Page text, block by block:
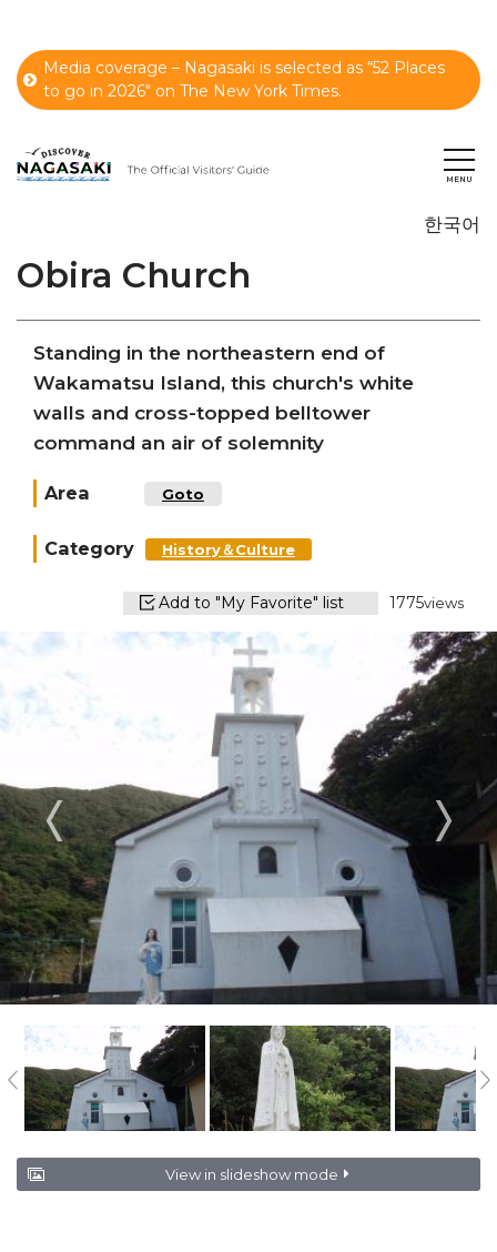
Media coverage – Nagasaki is selected as “52 Places
to go in 2026" on The New York Times.
한국어
Obira Church
Standing in the northeastern end of
Wakamatsu Island, this church's white
walls and cross-topped belltower
command an air of solemnity
Area Goto
Category History＆Culture
Add to "My Favorite" list 1775views
View in slideshow mode